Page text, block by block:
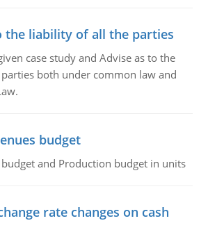
the liability of all the parties
case study and Advise as to the
both under common law and
budget
budget and Production budget in units
rate changes on cash